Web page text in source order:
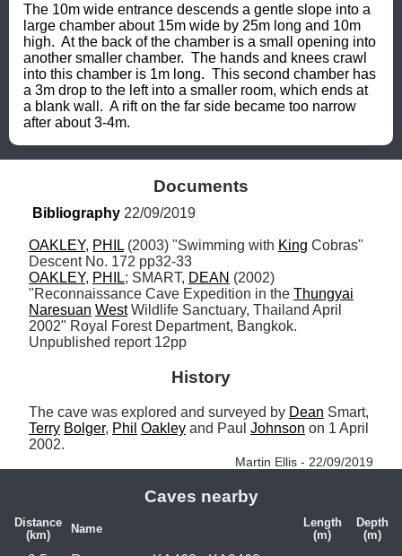
The 10m wide entrance descends a gentle slope into a
large chamber about 15m wide by 25m long and 10m
high.  At the back of the chamber is a small opening into
another smaller chamber.  The hands and knees crawl
into this chamber is 1m long.  This second chamber has
a 3m drop to the left into a smaller room, which ends at
a blank wall.  A rift on the far side became too narrow
after about 3-4m.
Documents
Bibliography 22/09/2019
OAKLEY, PHIL (2003) "Swimming with King Cobras"
OAKLEY, PHIL; SMART, DEAN (2002)
"Reconnaissance Cave Expedition in the Thungyai
Naresuan West Wildlife Sanctuary, Thailand April
2002" Royal Forest Department, Bangkok.
Unpublished report 12pp
History
The cave was explored and surveyed by Dean
Terry Bolger, Phil Oakley and Paul Johnson on 1 April
2002.
Martin Ellis - 22/09/2019
Caves nearby
Distance
(km)
Name
Length
(m)
Depth
(m)